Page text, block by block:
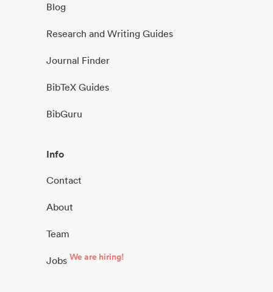
Blog
Research and Writing Guides
Journal Finder
BibTeX Guides
BibGuru
Info
Contact
About
Team
Jobs We are hiring!